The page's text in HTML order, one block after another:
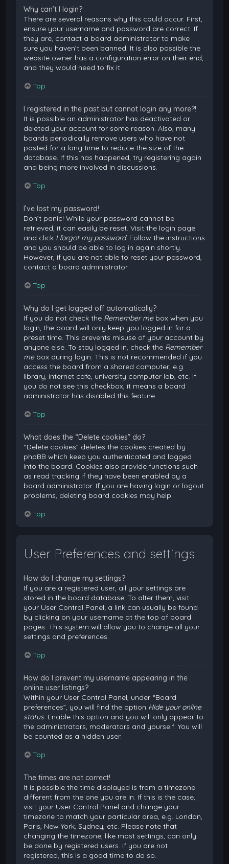
Why can’t I login?
There are several reasons why this could occur. First,
ensure your username and password are correct. If
they are, contact a board administrator to make
sure you haven’t been banned. It is also possible the
website owner has a configuration error on their end,
and they would need to fix it.
Top
I registered in the past but cannot login any more?!
It is possible an administrator has deactivated or
deleted your account for some reason. Also, many
boards periodically remove users who have not
posted for a long time to reduce the size of the
database. If this has happened, try registering again
and being more involved in discussions.
Top
I’ve lost my password!
Don’t panic! While your password cannot be
retrieved, it can easily be reset. Visit the login page
and click I forgot my password. Follow the instructions
and you should be able to log in again shortly.
However, if you are not able to reset your password,
contact a board administrator.
Top
Why do I get logged off automatically?
If you do not check the Remember mebox when you
login, the board will only keep you logged in for a
preset time. This prevents misuse of your account by
anyone else. To stay logged in, check the Remember
mebox during login. This is not recommended if you
access the board from a shared computer, e.g.
library, internet cafe, university computer lab, etc. If
you do not see this checkbox, it means a board
administrator has disabled this feature.
Top
What does the “Delete cookies” do?
“Delete cookies” deletes the cookies created by
phpBB which keep you authenticated and logged
into the board. Cookies also provide functions such
as read tracking if they have been enabled by a
board administrator. If you are having login or logout
problems, deleting board cookies may help.
Top
User Preferences and settings
How do I change my settings?
If you are a registered user, all your settings are
stored in the board database. To alter them, visit
your User Control Panel; a link can usually be found
by clicking on your username at the top of board
pages. This system will allow you to change all your
settings and preferences.
Top
How do I prevent my username appearing in the
online user listings?
Within your User Control Panel, under “Board
preferences”, you will find the option Hide your online
status. Enable this option and you will only appear to
the administrators, moderators and yourself. You will
be counted as a hidden user.
Top
The times are not correct!
It is possible the time displayed is from a timezone
different from the one you are in. If this is the case,
visit your User Control Panel and change your
timezone to match your particular area, e.g. London,
Paris, New York, Sydney, etc. Please note that
changing the timezone, like most settings, can only
be done by registered users. If you are not
registered, this is a good time to do so.